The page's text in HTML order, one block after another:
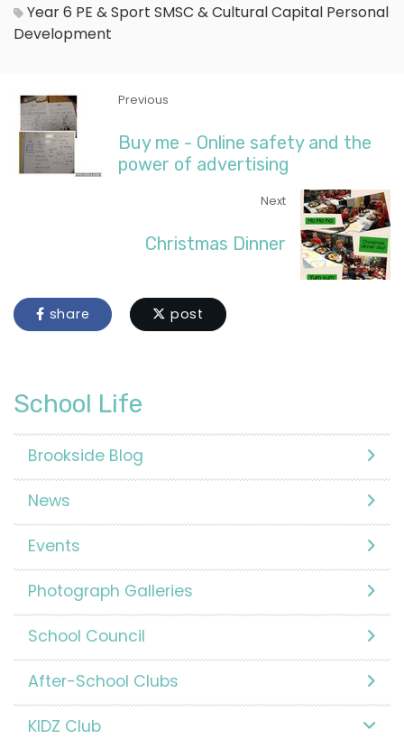
Year 6 PE & Sport SMSC & Cultural Capital Personal
Development
Previous
Buy me - Online safety and the
power of advertising
Next
Christmas Dinner
share post
School Life
Brookside Blog
News
Events
Photograph Galleries
School Council
After-School Clubs
KIDZ Club